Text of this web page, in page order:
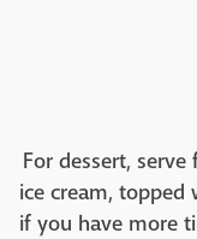
For dessert,
ice cream, topped
if you have more